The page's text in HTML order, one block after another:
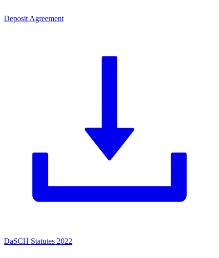
Deposit Agreement
DaSCH Statutes 2022